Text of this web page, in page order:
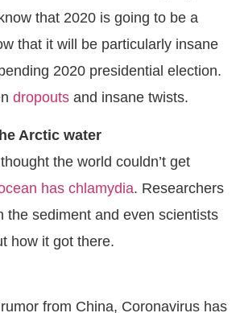
that 2020 is going to be a
that it will be particularly insane
2020 presidential election.
dropouts and insane twists.
Arctic water
the world couldn’t get
has chlamydia. Researchers
the sediment and even scientists
how it got there.
from China, Coronavirus has